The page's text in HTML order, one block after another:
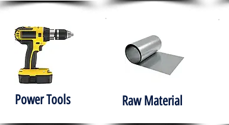
Power Tools Raw Material